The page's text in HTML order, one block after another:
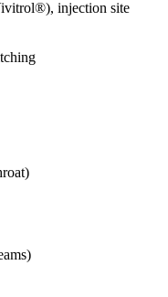
injection site